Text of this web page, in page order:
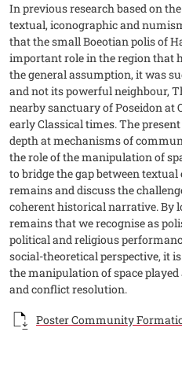
In previous research based on
textual, iconographic and
that the small Boeotian polis of
important role in the region that
the general assumption, it was
and not its powerful neighbour,
nearby sanctuary of Poseidon at
early Classical times. The
depth at mechanisms of
the role of the manipulation of
to bridge the gap between
remains and discuss the
coherent historical narrative. By
remains that we recognise as
political and religious
social-theoretical perspective, it
the manipulation of space
and conflict resolution.
Documento
Poster Community